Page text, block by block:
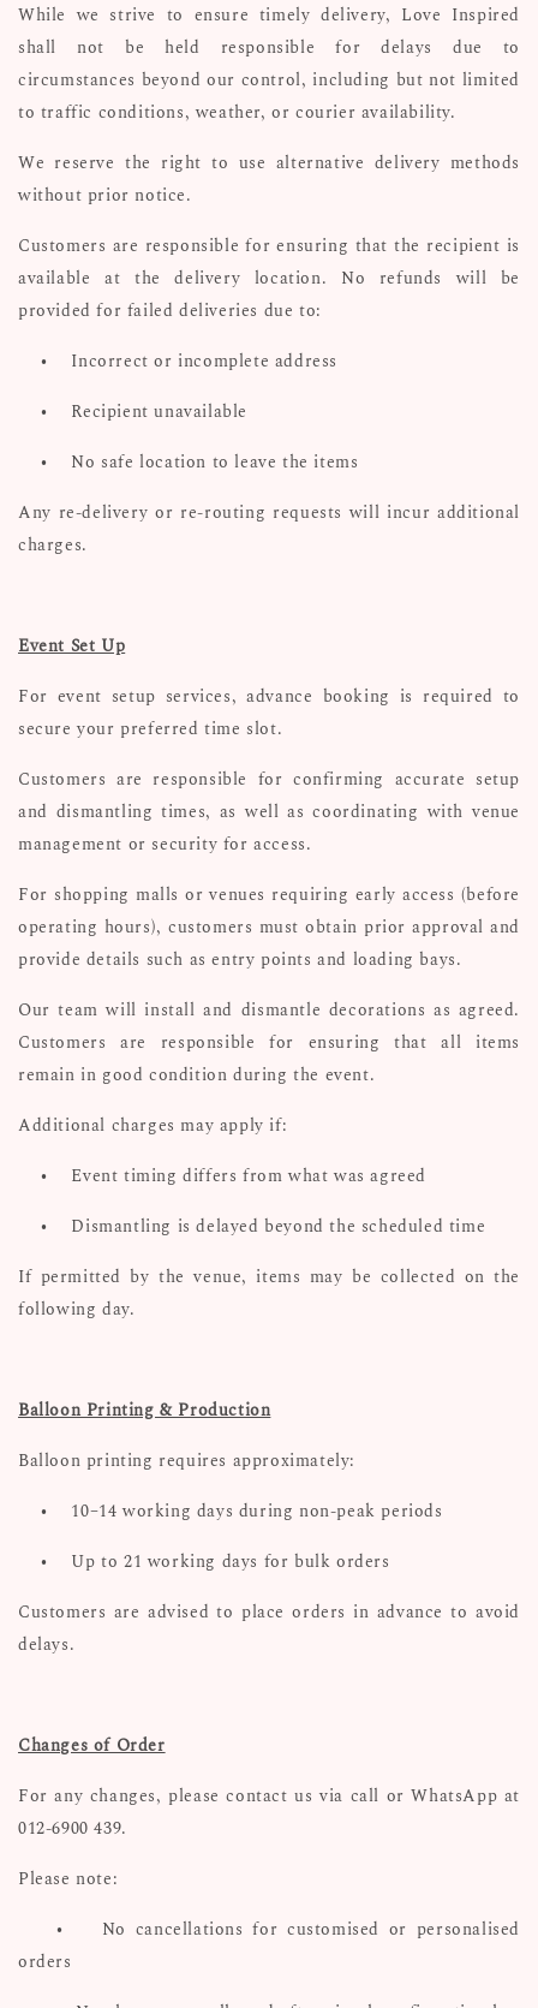
While we strive to ensure timely delivery, Love Inspired
shall not be held responsible for delays due to
circumstances beyond our control, including but not limited
to traffic conditions, weather, or courier availability.
We reserve the right to use alternative delivery methods
without prior notice.
Customers are responsible for ensuring that the recipient is
available at the delivery location. No refunds will be
provided for failed deliveries due to:
•
Incorrect or incomplete address
•
Recipient unavailable
•
No safe location to leave the items
Any re-delivery or re-routing requests will incur additional
charges.
Event Set Up
For event setup services, advance booking is required to
secure your preferred time slot.
Customers are responsible for confirming accurate setup
and dismantling times, as well as coordinating with venue
management or security for access.
For shopping malls or venues requiring early access (before
operating hours), customers must obtain prior approval and
provide details such as entry points and loading bays.
Our team will install and dismantle decorations as agreed.
Customers are responsible for ensuring that all items
remain in good condition during the event.
Additional charges may apply if:
•
Event timing differs from what was agreed
•
Dismantling is delayed beyond the scheduled time
If permitted by the venue, items may be collected on the
following day.
Balloon Printing & Production
Balloon printing requires approximately:
•
10–14 working days during non-peak periods
•
Up to 21 working days for bulk orders
Customers are advised to place orders in advance to avoid
delays.
Changes of Order
For any changes, please contact us via call or WhatsApp at
012-6900 439.
Please note:
•
No cancellations for customised or personalised
orders